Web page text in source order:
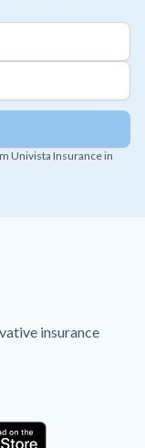
Univista Insurance in
insurance